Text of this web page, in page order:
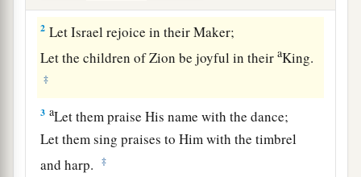
2 Let Israel rejoice in their Maker;
Let the children of Zion be joyful in theiraKing.
‡
3 aLet them praise His name with the dance;
Let them sing praises to Him with the timbrel
and harp.
‡